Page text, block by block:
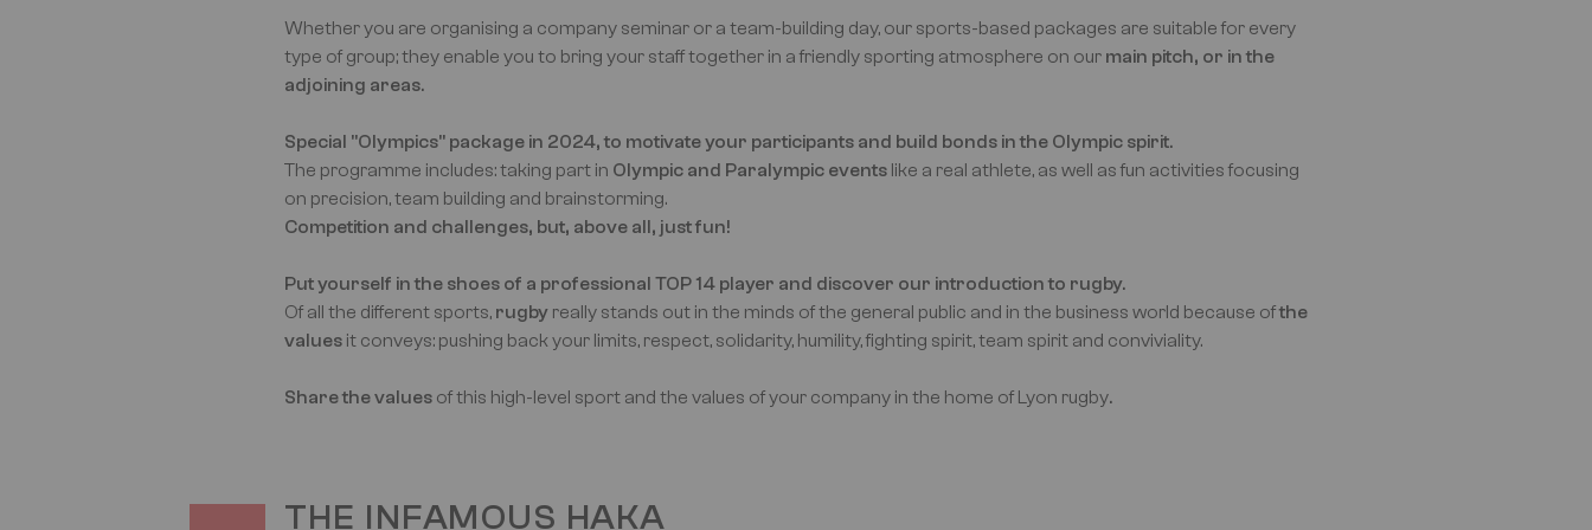
Whether you are organising a company seminar or a team-building day, our sports-based packages are suitable for every
type of group; they enable you to bring your staff together in a friendly sporting atmosphere on our main pitch, or in the
adjoining areas.
Special "Olympics" package in 2024, to motivate your participants and build bonds in the Olympic spirit.
The programme includes: taking part in Olympic and Paralympic events like a real athlete, as well as fun activities focusing
on precision, team building and brainstorming.
Competition and challenges, but, above all, just fun!
Put yourself in the shoes of a professional TOP 14 player and discover our introduction to rugby.
Of all the different sports, rugby really stands out in the minds of the general public and in the business world because ofthe
values it conveys: pushing back your limits, respect, solidarity, humility, fighting spirit, team spirit and conviviality.
Share the values of this high-level sport and the values of your company in the home of Lyon rugby.
THE INFAMOUS HAKA